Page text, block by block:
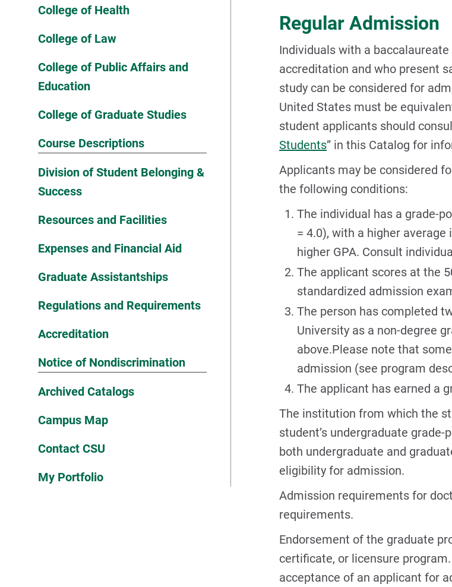
College of Health
College of Law
College of Public Affairs and
Education
College of Graduate Studies
Course Descriptions
Division of Student Belonging &
Success
Resources and Facilities
Expenses and Financial Aid
Graduate Assistantships
Regulations and Requirements
Accreditation
Notice of Nondiscrimination
Archived Catalogs
Campus Map
Contact CSU
My Portfolio
Regular Admission
Individuals with a
accreditation and who present
study can be considered for
United States must be
student applicants should
Students” in this Catalog for
Applicants may be considered
the following conditions:
The individual has a grade-
= 4.0), with a higher
higher GPA. Consult
The applicant scores at the
standardized admission
The person has completed
University as a non-degree
above.Please note that
admission (see program
The applicant has earned a
The institution from which the
student’s undergraduate
both undergraduate and
eligibility for admission.
Admission requirements for
requirements.
Endorsement of the graduate
certificate, or licensure
acceptance of an applicant for